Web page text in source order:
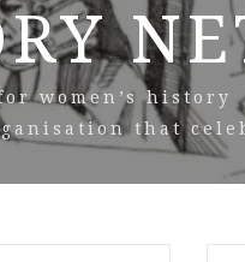
women’s history
that